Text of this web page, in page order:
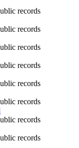
records
records
records
records
records
records
records
records